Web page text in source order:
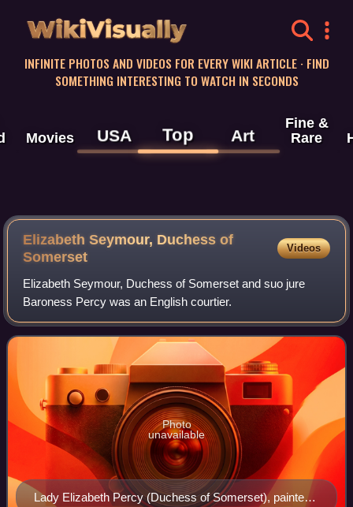
WikiVisually
INFINITE PHOTOS AND VIDEOS FOR EVERY WIKI ARTICLE · FIND
SOMETHING INTERESTING TO WATCH IN SECONDS
Movies USA Top Art
Fine &
Rare
Elizabeth Seymour, Duchess of
Somerset
Videos
Elizabeth Seymour, Duchess of Somerset and suo jure
Baroness Percy was an English courtier.
Lady Elizabeth Percy (Duchess of Somerset), painted
Photo
unavailable